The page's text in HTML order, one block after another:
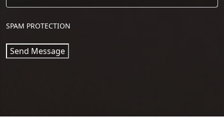
SPAM PROTECTION
Send Message